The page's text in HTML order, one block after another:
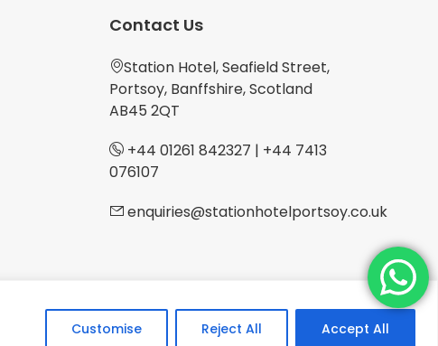
Customise Reject All Accept All
Contact Us
Station Hotel, Seafield Street,
Portsoy, Banffshire, Scotland
AB45 2QT
+44 01261 842327 | +44 7413
076107
enquiries@stationhotelportsoy.co.uk